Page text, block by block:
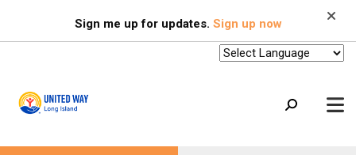
main
SEARCH
Sign me up for updates. Sign up now